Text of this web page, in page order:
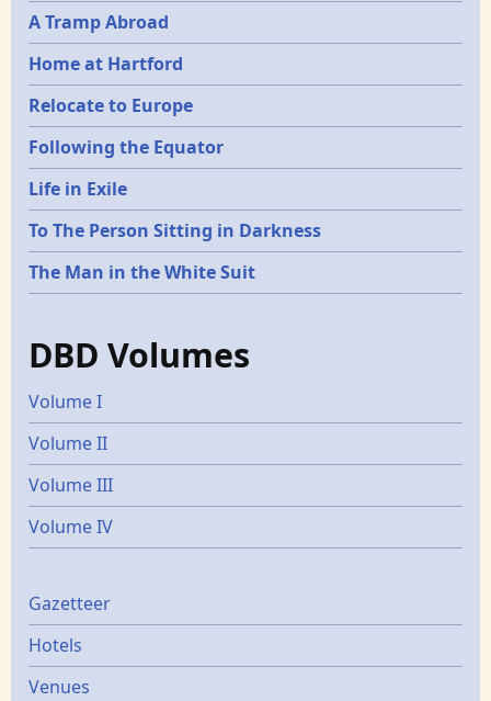
A Tramp Abroad
Home at Hartford
Relocate to Europe
Following the Equator
Life in Exile
To The Person Sitting in Darkness
The Man in the White Suit
DBD Volumes
Volume I
Volume II
Volume III
Volume IV
Gazetters
Gazetteer
Hotels
Venues